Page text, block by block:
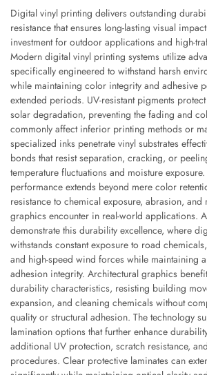
Digital vinyl printing delivers outstanding
resistance that ensures long-lasting visual
investment for outdoor applications and high-
Modern digital vinyl printing systems utilize
specifically engineered to withstand harsh
while maintaining color integrity and adhesive
extended periods. UV-resistant pigments
solar degradation, preventing the fading and
commonly affect inferior printing methods or
specialized inks penetrate vinyl substrates
bonds that resist separation, cracking, or
temperature fluctuations and moisture
performance extends beyond mere color
resistance to chemical exposure, abrasion, and
graphics encounter in real-world applications.
demonstrate this durability excellence, where
withstands constant exposure to road
and high-speed wind forces while maintaining
adhesion integrity. Architectural graphics
durability characteristics, resisting building
expansion, and cleaning chemicals without
quality or structural adhesion. The technology
lamination options that further enhance
additional UV protection, scratch resistance,
procedures. Clear protective laminates can